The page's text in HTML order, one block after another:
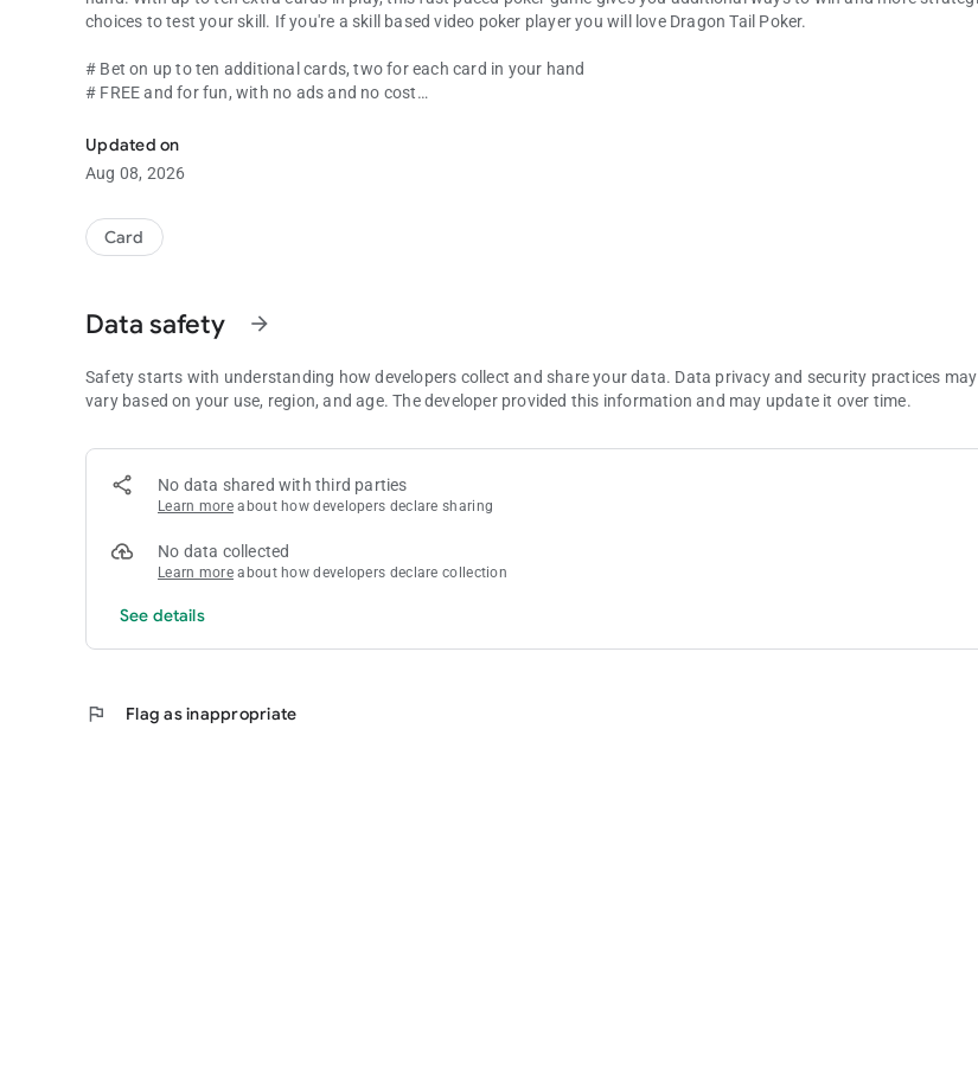
choices to test your skill. If you're a skill based video poker player you will love Dragon Tail Poker.
# Bet on up to ten additional cards, two for each card in your hand
# FREE and for fun, with no ads and no cost
Updated on
Aug 08, 2026
Card
Data safety arrow_forward
Safety starts with understanding how developers collect and share your data. Data privacy and security practices may
vary based on your use, region, and age. The developer provided this information and may update it over time.
No data shared with third parties
Learn more about how developers declare sharing
No data collected
Learn more about how developers declare collection
See details
flag Flag as inappropriate